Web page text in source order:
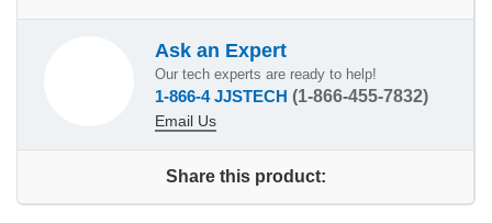
Ask an Expert
Our tech experts are ready to help!
1-866-4 JJSTECH (1-866-455-7832)
Email Us
Share this product: